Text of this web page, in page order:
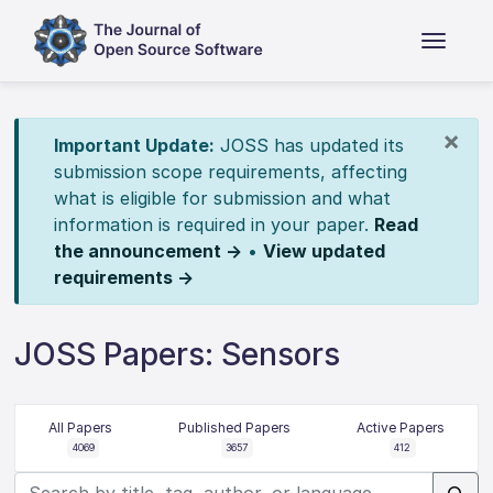
×
Important Update: JOSS has updated its
submission scope requirements, affecting
what is eligible for submission and what
information is required in your paper. Read
the announcement → • View updated
requirements →
JOSS Papers: Sensors
All Papers
4069
Published Papers
3657
Active Papers
412